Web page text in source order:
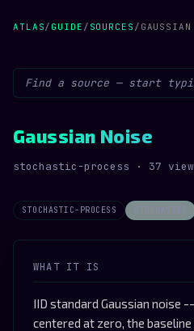
ATLAS/ GUIDE / SOURCES /
Gaussian Noise
stochastic-process · 37
STOCHASTIC-PROCESS STOCHASTIC
WHAT IT IS
IID standard Gaussian noise
centered at zero, the